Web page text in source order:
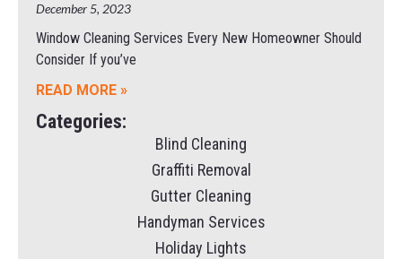
December 5, 2023
Window Cleaning Services Every New Homeowner Should
Consider If you’ve
READ MORE »
Categories:
Blind Cleaning
Graffiti Removal
Gutter Cleaning
Handyman Services
Holiday Lights